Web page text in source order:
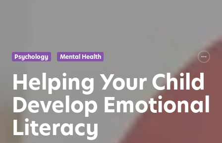
Psychology Mental Health
Helping Your Child
Develop Emotional
Literacy